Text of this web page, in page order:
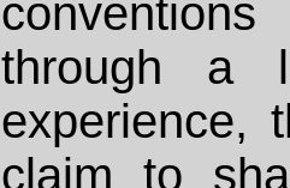
through a
experience,
claim to